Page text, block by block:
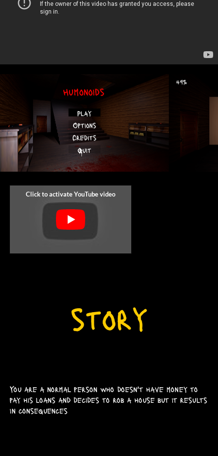
You are a normal person who doesn't have money to
pay his loans and decides to rob a house but it results
in consequences